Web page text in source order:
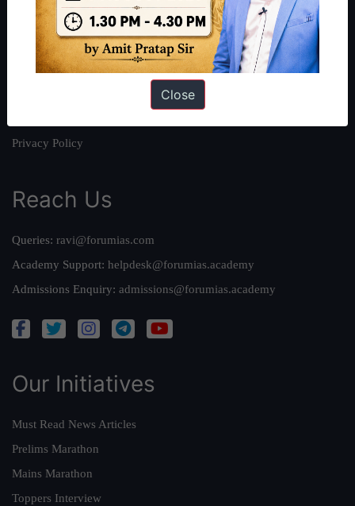
Our Philosophy
Work With Us
Our Mission
Privacy Policy
Reach Us
Queries: ravi@forumias.com
Academy Support: helpdesk@forumias.academy
Admissions Enquiry: admissions@forumias.academy
Our Initiatives
Must Read News Articles
Prelims Marathon
Mains Marathon
Toppers Interview
Close